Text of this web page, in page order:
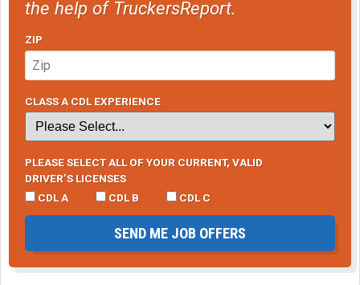
the help of TruckersReport.
ZIP
CLASS A CDL EXPERIENCE
PLEASE SELECT ALL OF YOUR CURRENT, VALID
DRIVER’S LICENSES
CDL A
CDL B CDL C
SEND ME JOB OFFERS